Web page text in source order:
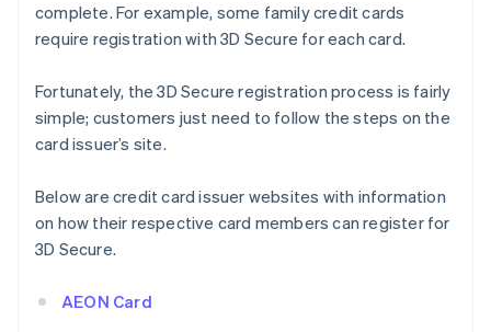
complete. For example, some family credit cards
require registration with 3D Secure for each card.
Fortunately, the 3D Secure registration process is fairly
simple; customers just need to follow the steps on the
card issuer’s site.
Below are credit card issuer websites with information
on how their respective card members can register for
3D Secure.
AEON Card